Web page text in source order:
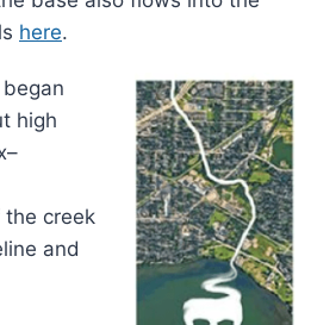
here.
began
high
creek
and